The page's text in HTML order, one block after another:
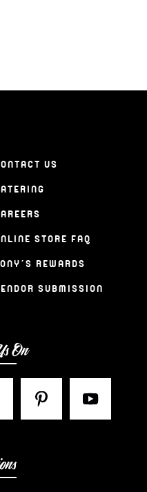
US
STORE FAQ
REWARDS
SUBMISSION
On